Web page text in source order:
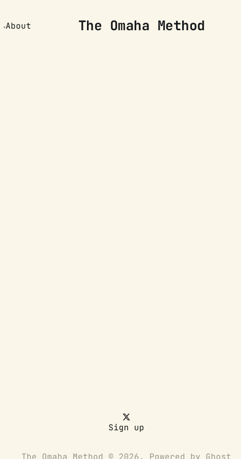
The Omaha Method
About
Sign up
The Omaha Method © 2026. Powered by Ghost